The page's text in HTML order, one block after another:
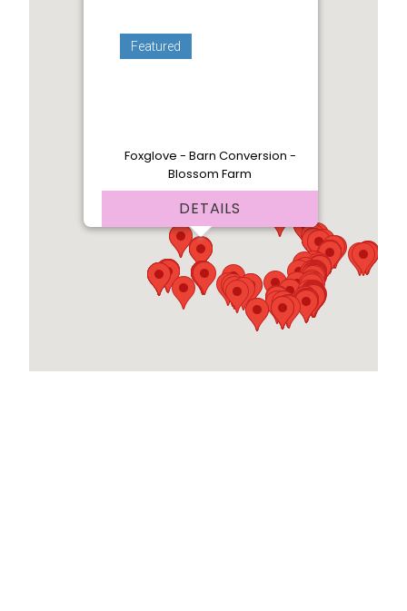
Featured
Foxglove - Barn Conversion -
Blossom Farm
DETAILS